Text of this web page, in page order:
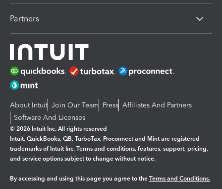
Partners
About Intuit Join Our Team Press Affiliates And Partners
Software And Licenses
© 2026 Intuit Inc. All rights reserved
Intuit, QuickBooks, QB, TurboTax, Proconnect and Mint are registered
trademarks of Intuit Inc. Terms and conditions, features, support, pricing,
and service options subject to change without notice.
By accessing and using this page you agree to the Terms and Conditions.